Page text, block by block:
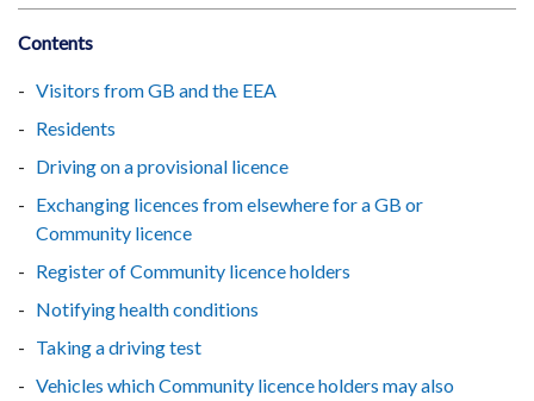
Contents
Visitors from GB and the EEA
Residents
Driving on a provisional licence
Exchanging licences from elsewhere for a GB or
Community licence
Register of Community licence holders
Notifying health conditions
Taking a driving test
Vehicles which Community licence holders may also